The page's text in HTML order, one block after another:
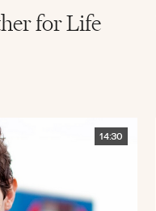
for Life
14:30